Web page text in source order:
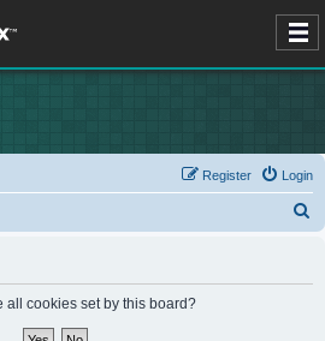
Login
Register
all cookies set by this board?